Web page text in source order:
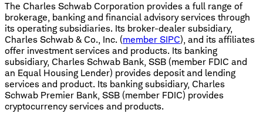
The Charles Schwab Corporation provides a full range of
brokerage, banking and financial advisory services through
its operating subsidiaries. Its broker-dealer subsidiary,
Charles Schwab & Co., Inc. (member SIPC), and its affiliates
offer investment services and products. Its banking
subsidiary, Charles Schwab Bank, SSB (member FDIC and
an Equal Housing Lender) provides deposit and lending
services and product. Its banking subsidiary, Charles
Schwab Premier Bank, SSB (member FDIC) provides
cryptocurrency services and products.